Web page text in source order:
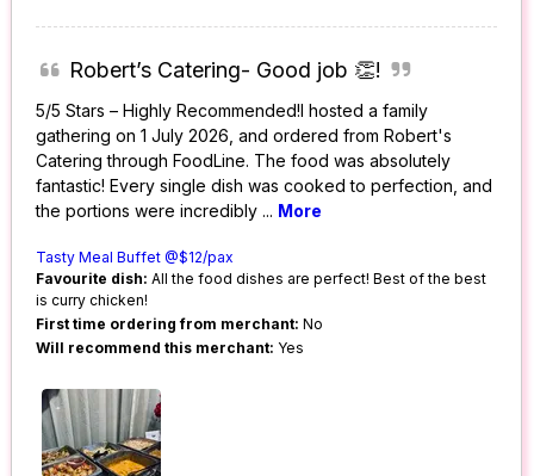
Robert’s Catering- Good job 👏!
5/5 Stars – Highly Recommended!I hosted a family
gathering on 1 July 2026, and ordered from Robert's
Catering through FoodLine. The food was absolutely
fantastic! Every single dish was cooked to perfection, and
the portions were incredibly ... More
Tasty Meal Buffet @$12/pax
Favourite dish: All the food dishes are perfect! Best of the best
is curry chicken!
First time ordering from merchant: No
Will recommend this merchant: Yes